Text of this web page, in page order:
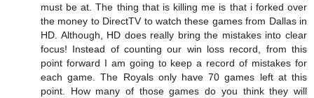
must be at. The thing that is killing me is that i forked over
the money to DirectTV to watch these games from Dallas in
HD. Although, HD does really bring the mistakes into clear
focus! Instead of counting our win loss record, from this
point forward I am going to keep a record of mistakes for
each game. The Royals only have 70 games left at this
point. How many of those games do you think they will